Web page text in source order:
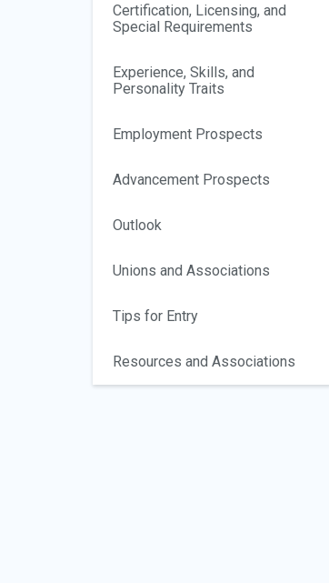
Certification, Licensing, and
Special Requirements
Experience, Skills, and
Personality Traits
Employment Prospects
Advancement Prospects
Outlook
Unions and Associations
Tips for Entry
Resources and Associations